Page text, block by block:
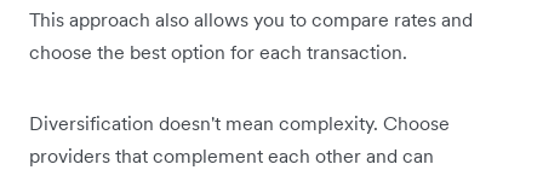
This approach also allows you to compare rates and
choose the best option for each transaction.
Diversification doesn't mean complexity. Choose
providers that complement each other and can